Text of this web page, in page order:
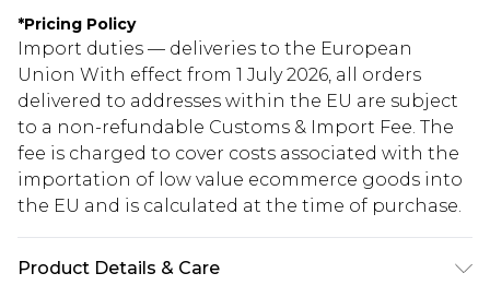
*Pricing Policy
Import duties — deliveries to the European
Union With effect from 1 July 2026, all orders
delivered to addresses within the EU are subject
to a non-refundable Customs & Import Fee. The
fee is charged to cover costs associated with the
importation of low value ecommerce goods into
the EU and is calculated at the time of purchase.
Product Details & Care